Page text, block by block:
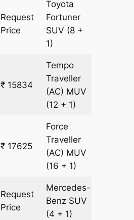
Request
Price
Toyota
Fortuner
SUV (8 +
1)
₹ 15834
Tempo
Traveller
(AC) MUV
(12 + 1)
₹ 17625
Force
Traveller
(AC) MUV
(16 + 1)
Request
Price
Mercedes-
Benz SUV
(4 + 1)